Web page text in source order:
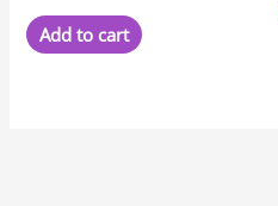
Add to cart